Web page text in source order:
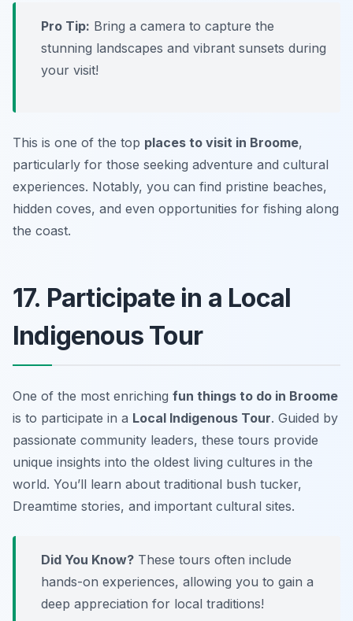
Pro Tip: Bring a camera to capture the
stunning landscapes and vibrant sunsets during
your visit!
This is one of the top places to visit in Broome,
particularly for those seeking adventure and cultural
experiences. Notably, you can find pristine beaches,
hidden coves, and even opportunities for fishing along
the coast.
17. Participate in a Local
Indigenous Tour
One of the most enriching fun things to do in Broome
is to participate in a Local Indigenous Tour. Guided by
passionate community leaders, these tours provide
unique insights into the oldest living cultures in the
world. You’ll learn about traditional bush tucker,
Dreamtime stories, and important cultural sites.
Did You Know? These tours often include
hands-on experiences, allowing you to gain a
deep appreciation for local traditions!